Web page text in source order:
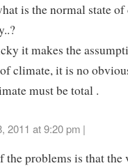
is the normal state
it makes the
climate, it is no
must be total .
2011 at 9:20 pm |
the problems is that the